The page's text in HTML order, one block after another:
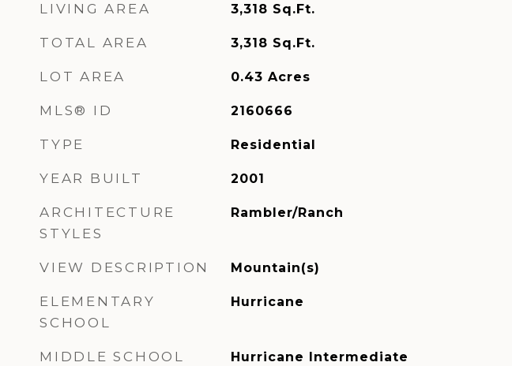
LIVING AREA 3,318 Sq.Ft.
TOTAL AREA 3,318 Sq.Ft.
LOT AREA 0.43 Acres
MLS® ID 2160666
TYPE Residential
YEAR BUILT 2001
ARCHITECTURE
STYLES
Rambler/Ranch
VIEW DESCRIPTION Mountain(s)
ELEMENTARY
SCHOOL
Hurricane
MIDDLE SCHOOL Hurricane Intermediate